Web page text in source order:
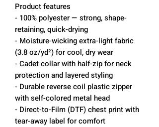
Product features
- 100% polyester — strong, shape-
retaining, quick-drying
- Moisture-wicking extra-light fabric
(3.8 oz/yd²) for cool, dry wear
- Cadet collar with half-zip for neck
protection and layered styling
- Durable reverse coil plastic zipper
with self-colored metal head
- Direct-to-Film (DTF) chest print with
tear-away label for comfort